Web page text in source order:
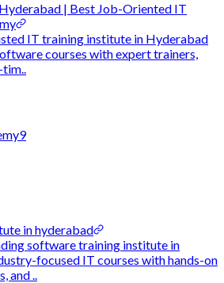
| Best Job-Oriented IT
IT training institute in Hyderabad
courses with expert trainers,
tim..
in hyderabad
software training institute in
focused IT courses with hands-on
and ..